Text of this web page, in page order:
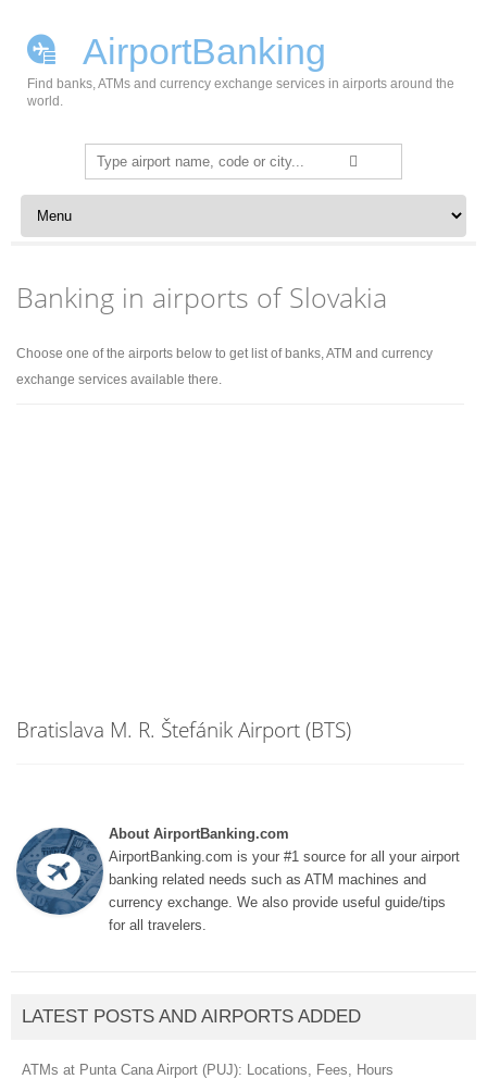
AirportBanking
Find banks, ATMs and currency exchange services in airports around the
world.
Search
for:
Skip to content
Banking in airports of Slovakia
Choose one of the airports below to get list of banks, ATM and currency
exchange services available there.
Bratislava M. R. Štefánik Airport (BTS)
About AirportBanking.com
AirportBanking.com is your #1 source for all your airport
banking related needs such as ATM machines and
currency exchange. We also provide useful guide/tips
for all travelers.
LATEST POSTS AND AIRPORTS ADDED
ATMs at Punta Cana Airport (PUJ): Locations, Fees, Hours